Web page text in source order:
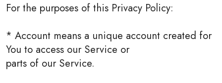
For the purposes of this Privacy Policy:
* Account means a unique account created for
You to access our Service or
parts of our Service.